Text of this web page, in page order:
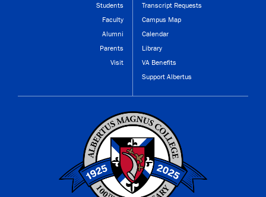
Students
Faculty
Alumni
Parents
Visit
Transcript Requests
Campus Map
Calendar
Library
VA Benefits
Support Albertus